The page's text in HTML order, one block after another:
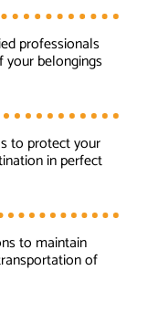
professionals
your belongings
to protect your
in perfect
to maintain
of